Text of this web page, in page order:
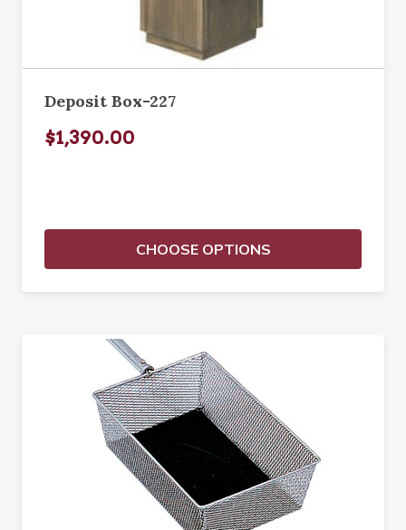
Deposit Box-227
$1,390.00
CHOOSE OPTIONS